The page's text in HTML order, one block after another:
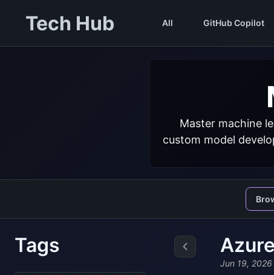
Tech Hub All GitHub Copilot
Master machine
custom model
Tags
Jun 19, 2026